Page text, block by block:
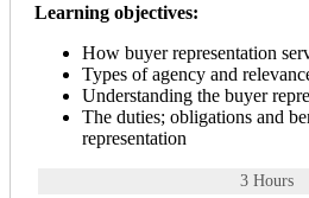
Learning objectives:
How buyer representation
Types of agency and
Understanding the buyer
The duties; obligations and
representation
3 Hours